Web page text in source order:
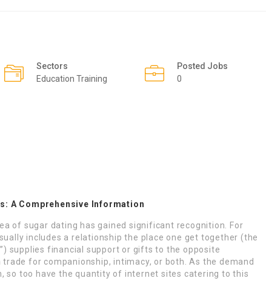
Sectors
Education Training
Posted Jobs
0
A Comprehensive Information
of sugar dating has gained significant recognition. For
includes a relationship the place one get together (the
supplies financial support or gifts to the opposite
trade for companionship, intimacy, or both. As the demand
so too have the quantity of internet sites catering to this